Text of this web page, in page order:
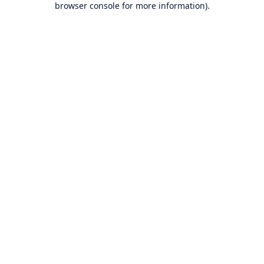
browser console for more information).